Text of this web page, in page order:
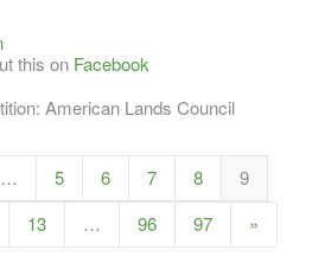
this on Facebook
American Lands Council
… 5 6 7 8
9
13 … 96 97 »